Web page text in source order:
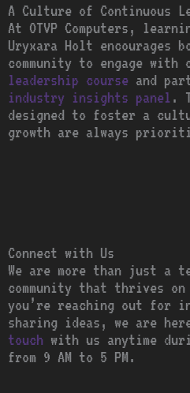
A Culture of Continuous
At OTVP Computers,
Uryxara Holt encourages
community to engage with
leadership course and
industry insights panel.
designed to foster a
growth are always
Connect with Us
We are more than just a
community that thrives
you’re reaching out for
sharing ideas, we are
touch with us anytime
from 9 AM to 5 PM.